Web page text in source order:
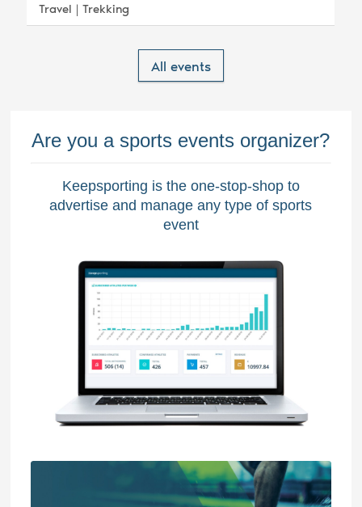
Travel |Trekking
All events
Are you a sports events organizer?
Keepsporting is the one-stop-shop to
advertise and manage any type of sports
event